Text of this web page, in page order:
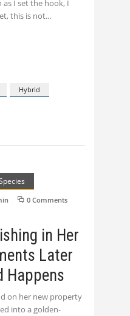
as I set the hook, I
this is not
Hybrid
0 Comments
in Her
Later
Happens
on her new property
into a golden-